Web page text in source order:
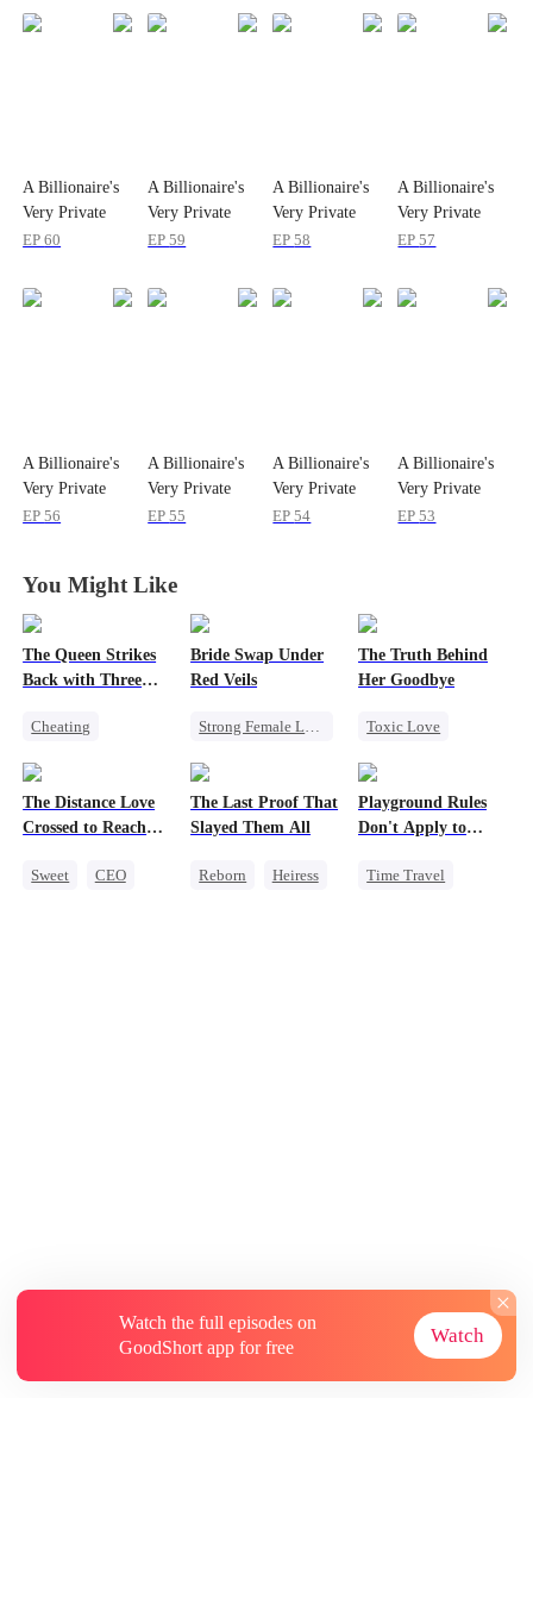
A Billionaire's
Very Private
Remedy
EP60
A Billionaire's
Very Private
Remedy
EP59
A Billionaire's
Very Private
Remedy
EP58
A Billionaire's
Very Private
Remedy
EP57
A Billionaire's
Very Private
Remedy
EP56
A Billionaire's
Very Private
Remedy
EP55
A Billionaire's
Very Private
Remedy
EP54
A Billionaire's
Very Private
Remedy
EP53
You Might Like
The Queen Strikes
Back with Three
Cheating
Family
Bride Swap Under
Red Veils
Strong Female Lead
Sweet
The Truth Behind
Her Goodbye
Toxic Love
Misunderstanding
The Distance Love
Crossed to Reach
Sweet
CEO
The Last Proof That
Slayed Them All
Reborn
Heiress
Playground Rules
Don't Apply to
Time Travel
Watch the full episodes on
GoodShort app for free
Watch